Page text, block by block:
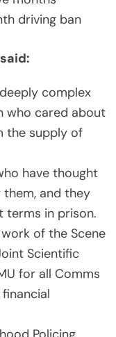
driving ban
complex
who cared about
the supply of
have thought
and they
terms in prison.
of the Scene
Scientific
for all Comms